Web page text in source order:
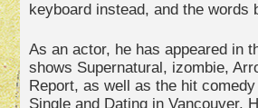
keyboard instead, and the words
As an actor, he has appeared in
shows Supernatural, izombie,
Report, as well as the hit
Single and Dating in Vancouver.